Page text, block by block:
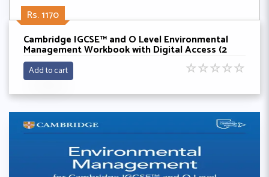
Rs. 1170
Cambridge IGCSE™ and O Level Environmental
Management Workbook with Digital Access (2
Years) By Gary Skinner,Ken Crafer,Melissa Turner
Add to cart ☆☆☆☆☆